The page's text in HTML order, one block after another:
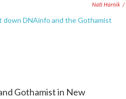
Nati Harnik /
down DNAinfo and the Gothamist
Gothamist in New